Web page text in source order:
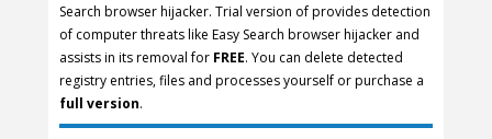
Search browser hijacker. Trial version of provides detection
of computer threats like Easy Search browser hijacker and
assists in its removal for FREE. You can delete detected
registry entries, files and processes yourself or purchase a
full version.